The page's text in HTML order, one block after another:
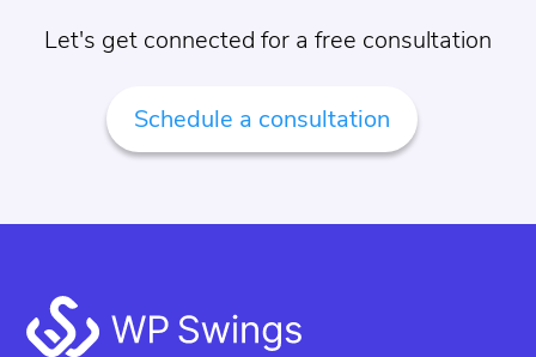
Let's get connected for a free consultation
Schedule a consultation
Footer